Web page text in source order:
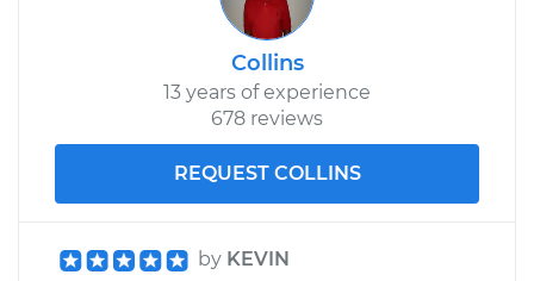
Collins
13 years of experience
678 reviews
REQUEST COLLINS
by KEVIN